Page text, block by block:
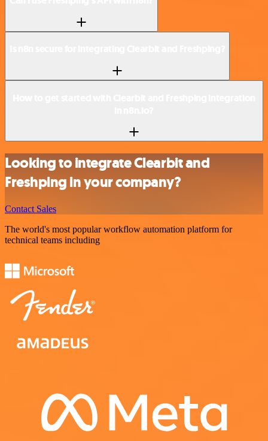
Looking to integrate Clearbit and
Freshping in your company?
Contact Sales
The world's most popular workflow automation platform for
technical teams including